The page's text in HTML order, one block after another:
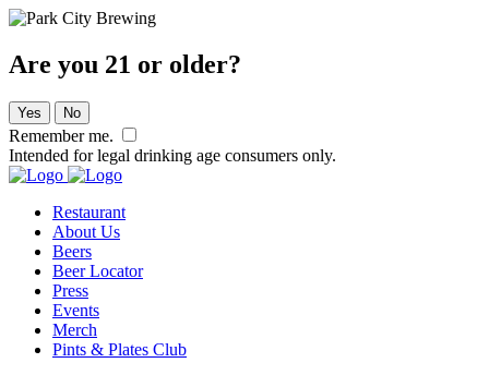
Are you 21 or older?
Yes No
Remember me.
Intended for legal drinking age consumers only.
Restaurant
About Us
Beers
Beer Locator
Press
Events
Merch
Pints & Plates Club